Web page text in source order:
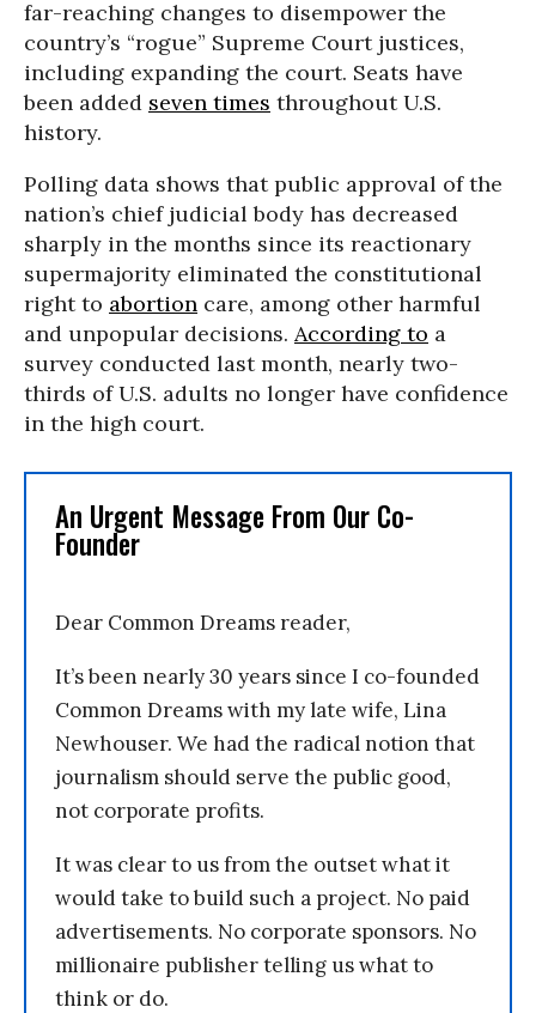
far-reaching changes to disempower the
country’s “rogue” Supreme Court justices,
including expanding the court. Seats have
been added seven times throughout U.S.
history.
Polling data shows that public approval of the
nation’s chief judicial body has decreased
sharply in the months since its reactionary
supermajority eliminated the constitutional
right to abortion care, among other harmful
and unpopular decisions. According to a
survey conducted last month, nearly two-
thirds of U.S. adults no longer have confidence
in the high court.
An Urgent Message From Our Co-
Founder
Dear Common Dreams reader,
It’s been nearly 30 years since I co-founded
Common Dreams with my late wife, Lina
Newhouser. We had the radical notion that
journalism should serve the public good,
not corporate profits.
It was clear to us from the outset what it
would take to build such a project. No paid
advertisements. No corporate sponsors. No
millionaire publisher telling us what to
think or do.